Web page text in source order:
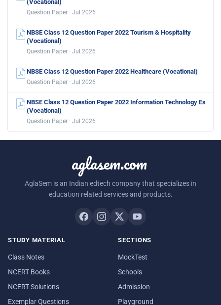
(Vocational)
Question Paper · Jul 2026
NBSE Class 12 Question Paper 2022 Tourism & Hospitality
(Vocational)
Question Paper · Jul 2026
NBSE Class 12 Question Paper 2022 Healthcare (Vocational)
Question Paper · Jul 2026
NBSE Class 12 Question Paper 2022 Information Technology Es
(Vocational)
Question Paper · Jul 2026
aglasem.com
AglaSem is an Indian edtech company that specializes in
education related services and products.
STUDY MATERIAL
Class Notes
NCERT Books
NCERT Solutions
Exemplar Questions
SECTIONS
MockTest
Schools
Admission
Playground